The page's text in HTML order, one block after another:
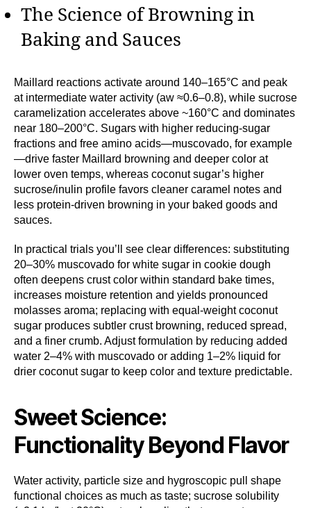
The Science of Browning in
Baking and Sauces
Maillard reactions activate around 140–165°C and peak
at intermediate water activity (aw ≈0.6–0.8), while sucrose
caramelization accelerates above ~160°C and dominates
near 180–200°C. Sugars with higher reducing-sugar
fractions and free amino acids—muscovado, for example
—drive faster Maillard browning and deeper color at
lower oven temps, whereas coconut sugar’s higher
sucrose/inulin profile favors cleaner caramel notes and
less protein-driven browning in your baked goods and
sauces.
In practical trials you’ll see clear differences: substituting
20–30% muscovado for white sugar in cookie dough
often deepens crust color within standard bake times,
increases moisture retention and yields pronounced
molasses aroma; replacing with equal-weight coconut
sugar produces subtler crust browning, reduced spread,
and a finer crumb. Adjust formulation by reducing added
water 2–4% with muscovado or adding 1–2% liquid for
drier coconut sugar to keep color and texture predictable.
Sweet Science:
Functionality Beyond Flavor
Water activity, particle size and hygroscopic pull shape
functional choices as much as taste; sucrose solubility